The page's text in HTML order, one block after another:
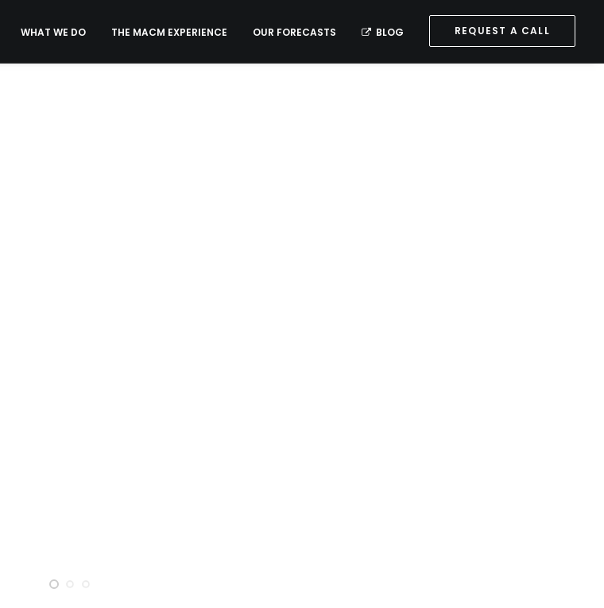
WHAT WE DO THE MACM EXPERIENCE OUR FORECASTS BLOG REQUEST A CALL